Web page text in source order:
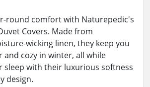
round comfort with Naturepedic's
Covers. Made from
wicking linen, they keep you
and cozy in winter, all while
sleep with their luxurious softness
design.